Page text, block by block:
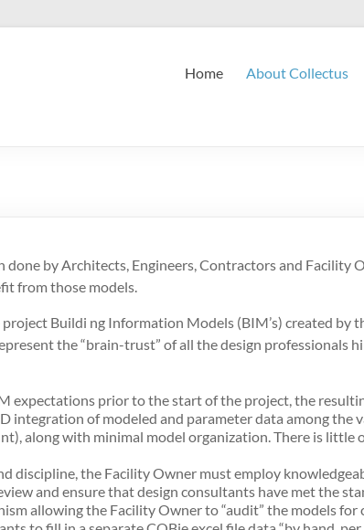
Home About Collectus
by Architects, Engineers, Contractors and Facility
from those models.
Buildi ng Information Models (BIM’s) created by
the “brain-trust” of all the design professionals
expectations prior to the start of the project, the
integration of modeled and parameter data among the
along with minimal model organization. There is little
discipline, the Facility Owner must employ
and ensure that design consultants have met the
allowing the Facility Owner to “audit” the models